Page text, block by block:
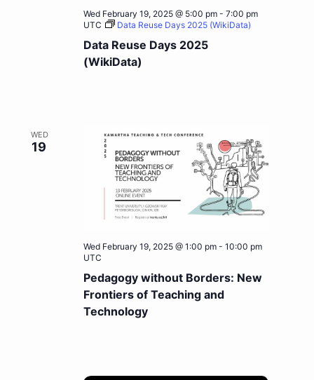
Data Reuse Days 2025
(WikiData)
Wed February 19, 2025 @ 5:00 pm -7:00 pm
UTC
Data Reuse Days 2025 (WikiData)
WED
19
Pedagogy without Borders: New
Frontiers of Teaching and
Technology
Wed February 19, 2025 @ 1:00 pm -10:00 pm
UTC